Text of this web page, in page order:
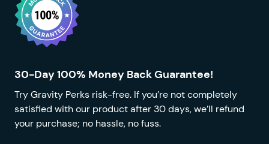
30-Day 100% Money Back Guarantee!
Try Gravity Perks risk-free. If you’re not completely
satisfied with our product after 30 days, we’ll refund
your purchase; no hassle, no fuss.